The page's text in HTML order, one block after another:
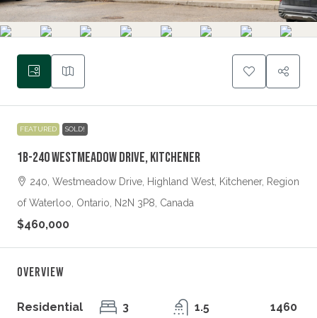
FEATURED SOLD!
1B-240 Westmeadow Drive, Kitchener
240, Westmeadow Drive, Highland West, Kitchener, Region
of Waterloo, Ontario, N2N 3P8, Canada
$460,000
Overview
Residential
3
1.5
1460